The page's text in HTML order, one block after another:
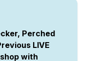
Perched
LIVE
with